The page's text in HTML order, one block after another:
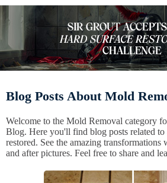
Blog Posts About Mold
Welcome to the Mold Removal category
Blog. Here you'll find blog posts related to
restored. See the amazing
and after pictures. Feel free to share and